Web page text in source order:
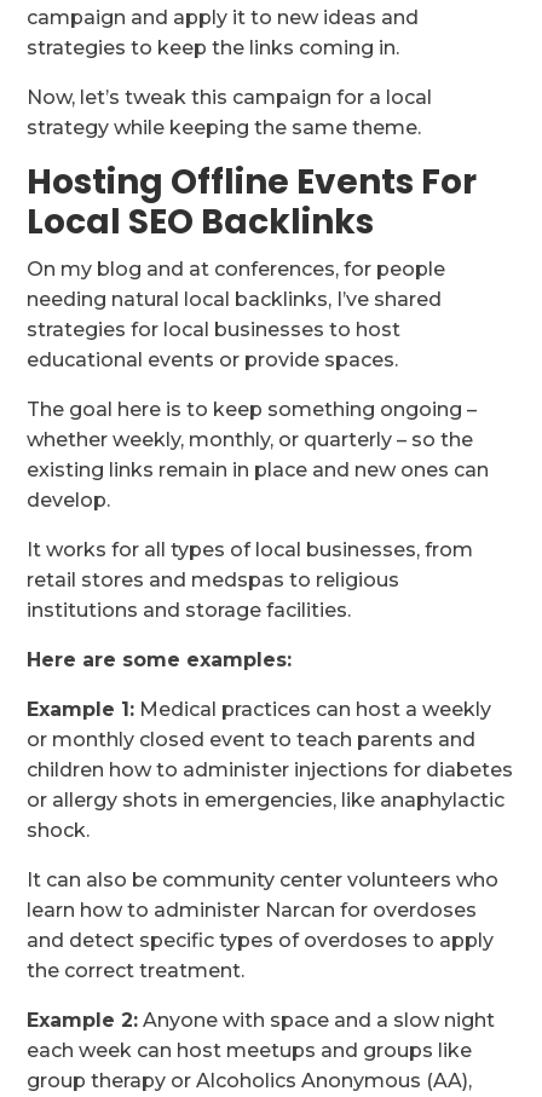
campaign and apply it to new ideas and
strategies to keep the links coming in.
Now, let’s tweak this campaign for a local
strategy while keeping the same theme.
Hosting Offline Events For
Local SEO Backlinks
On my blog and at conferences, for people
needing natural local backlinks, I’ve shared
strategies for local businesses to host
educational events or provide spaces.
The goal here is to keep something ongoing –
whether weekly, monthly, or quarterly – so the
existing links remain in place and new ones can
develop.
It works for all types of local businesses, from
retail stores and medspas to religious
institutions and storage facilities.
Here are some examples:
Example 1: Medical practices can host a weekly
or monthly closed event to teach parents and
children how to administer injections for diabetes
or allergy shots in emergencies, like anaphylactic
shock.
It can also be community center volunteers who
learn how to administer Narcan for overdoses
and detect specific types of overdoses to apply
the correct treatment.
Example 2: Anyone with space and a slow night
each week can host meetups and groups like
group therapy or Alcoholics Anonymous (AA),